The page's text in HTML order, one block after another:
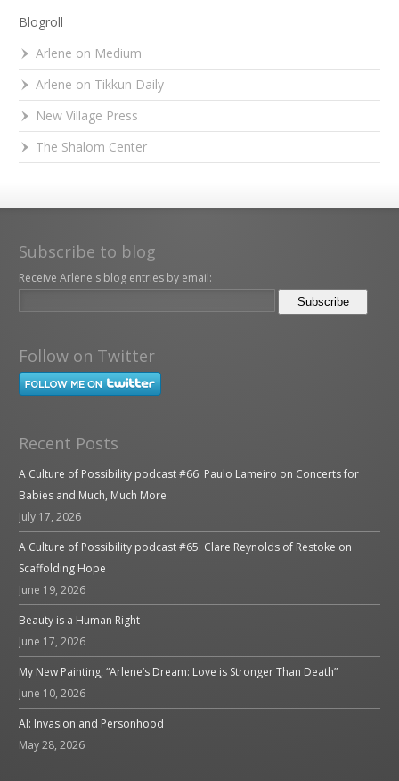
Blogroll
Arlene on Medium
Arlene on Tikkun Daily
New Village Press
The Shalom Center
Subscribe to blog
Receive Arlene's blog entries by email:
Follow on Twitter
Recent Posts
A Culture of Possibility podcast #66: Paulo Lameiro on Concerts for
Babies and Much, Much More
July 17, 2026
A Culture of Possibility podcast #65: Clare Reynolds of Restoke on
Scaffolding Hope
June 19, 2026
Beauty is a Human Right
June 17, 2026
My New Painting, “Arlene’s Dream: Love is Stronger Than Death”
June 10, 2026
AI: Invasion and Personhood
May 28, 2026